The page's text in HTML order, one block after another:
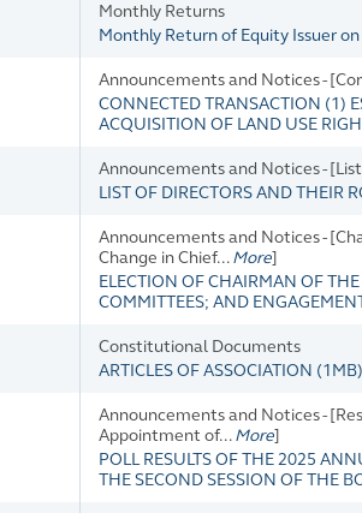
Monthly Returns
Monthly Return of Equity Issuer
Announcements and Notices -
CONNECTED TRANSACTION (1)
ACQUISITION OF LAND USE
Announcements and Notices -
LIST OF DIRECTORS AND THEIR
Announcements and Notices -
Change in Chief... More]
ELECTION OF CHAIRMAN OF
COMMITTEES; AND
Constitutional Documents
ARTICLES OF ASSOCIATION (1MB)
Announcements and Notices -
Appointment of... More]
POLL RESULTS OF THE 2025
THE SECOND SESSION OF THE